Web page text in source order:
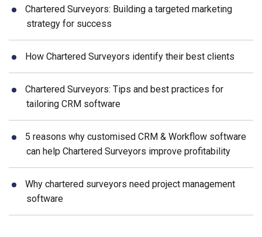
Chartered Surveyors: Building a targeted marketing
strategy for success
How Chartered Surveyors identify their best clients
Chartered Surveyors: Tips and best practices for
tailoring CRM software
5 reasons why customised CRM & Workflow software
can help Chartered Surveyors improve profitability
Why chartered surveyors need project management
software